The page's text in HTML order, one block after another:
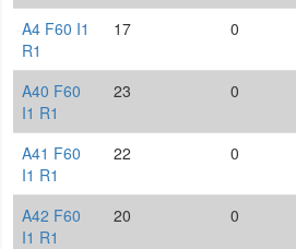
A4 F60 I1
R1
17 0
A40 F60
I1 R1
23 0
A41 F60
I1 R1
22 0
A42 F60
I1 R1
20 0